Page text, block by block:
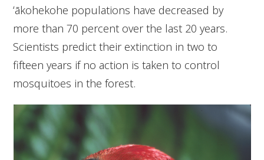
ʻākohekohe populations have decreased by
more than 70 percent over the last 20 years.
Scientists predict their extinction in two to
fifteen years if no action is taken to control
mosquitoes in the forest.